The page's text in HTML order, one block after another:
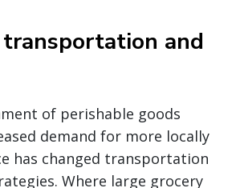
and
of perishable goods
demand for more locally
has changed transportation
Where large grocery